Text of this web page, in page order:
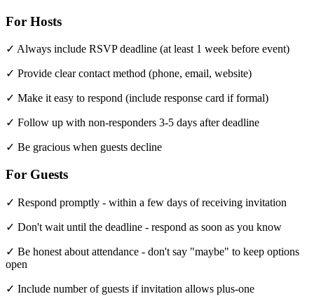
For Hosts
✓ Always include RSVP deadline (at least 1 week before event)
✓ Provide clear contact method (phone, email, website)
✓ Make it easy to respond (include response card if formal)
✓ Follow up with non-responders 3-5 days after deadline
✓ Be gracious when guests decline
For Guests
✓ Respond promptly - within a few days of receiving invitation
✓ Don't wait until the deadline - respond as soon as you know
✓ Be honest about attendance - don't say "maybe" to keep options
open
✓ Include number of guests if invitation allows plus-one